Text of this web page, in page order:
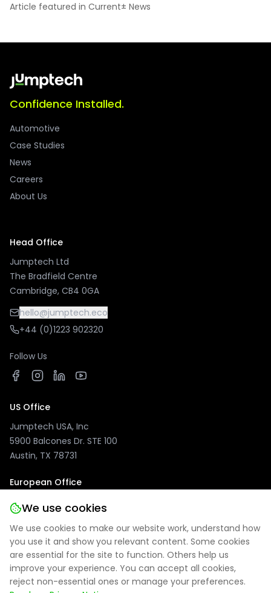
We use cookies
We use cookies to make our website work, understand how
you use it and show you relevant content. Some cookies
are essential for the site to function. Others help us
improve your experience. You can accept all cookies,
reject non-essential ones or manage your preferences.
Article featured in Current± News
Confidence Installed.
Automotive
Case Studies
News
Careers
About Us
Head Office
Jumptech Ltd
The Bradfield Centre
Cambridge, CB4 0GA
hello@jumptech.eco
+44 (0)1223 902320
Follow Us
US Office
Jumptech USA, Inc
5900 Balcones Dr. STE 100
Austin, TX 78731
European Office
Jumptech GmbH
Kuhlenwall 20
47051 Duisburg, Germany
Privacy Policy | Site Notice | Cookie Settings